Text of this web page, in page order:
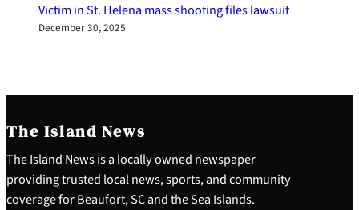
Victim in St. Helena mass shooting files lawsuit
December 30, 2025
The Island News
The Island News is a locally owned newspaper
providing trusted local news, sports, and community
coverage for Beaufort, SC and the Sea Islands.